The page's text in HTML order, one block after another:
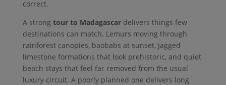
correct.
A strong tour to Madagascardelivers things few
destinations can match. Lemurs moving through
rainforest canopies, baobabs at sunset, jagged
limestone formations that look prehistoric, and quiet
beach stays that feel far removed from the usual
luxury circuit. A poorly planned one delivers long